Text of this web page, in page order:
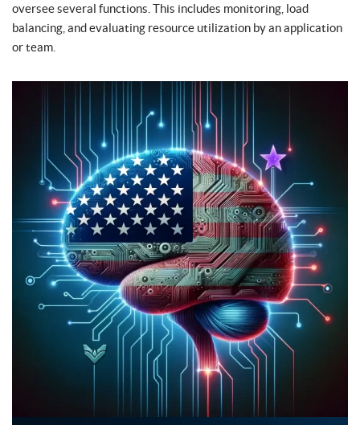
oversee several functions. This includes monitoring, load
balancing, and evaluating resource utilization by an application
or team.